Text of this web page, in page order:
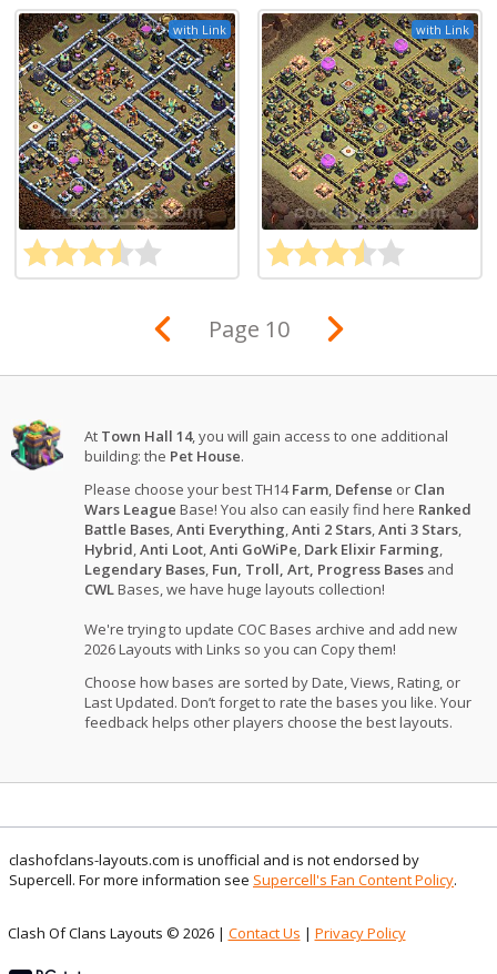
with Link with Link
Page 10
At Town Hall 14, you will gain access to one additional
building: the Pet House.
Please choose your best TH14Farm, Defense or Clan
Wars League Base! You also can easily find here Ranked
Battle Bases,Anti Everything,Anti 2 Stars,Anti 3 Stars,
Hybrid,Anti Loot,Anti GoWiPe, Dark Elixir Farming,
Legendary Bases, Fun, Troll, Art, Progress Bases and
CWLBases, we have huge layouts collection!
We're trying to update COC Bases archive and add new
2026 Layouts with Links so you can Copy them!
Choose how bases are sorted by Date, Views, Rating, or
Last Updated. Don’t forget to rate the bases you like. Your
feedback helps other players choose the best layouts.
clashofclans-layouts.com is unofficial and is not endorsed by
Supercell. For more information see Supercell's Fan Content Policy.
Clash Of Clans Layouts © 2026 | Contact Us | Privacy Policy